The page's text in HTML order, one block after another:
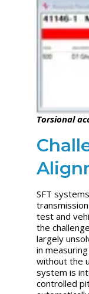
Torsional
SFT
test and
the
largely
in
without the
system is
controlled